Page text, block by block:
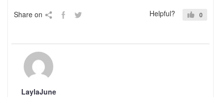
Share on Helpful? 0
LaylaJune